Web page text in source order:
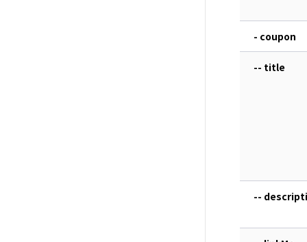
- coupon
-- title
--